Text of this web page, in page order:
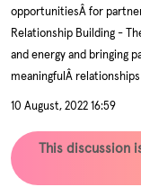
opportunitiesÂ for
Relationship Building -
and energy and bringing
meaningfulÂ
10 August, 2022 16:59
This discussion